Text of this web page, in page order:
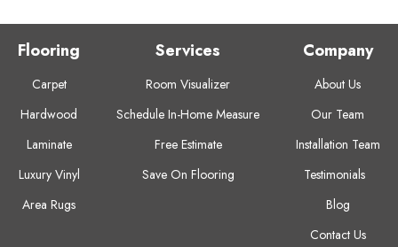
Flooring
Carpet
Hardwood
Laminate
Luxury Vinyl
Area Rugs
Services
Room Visualizer
Schedule In-Home Measure
Free Estimate
Save On Flooring
Company
About Us
Our Team
Installation Team
Testimonials
Blog
Contact Us